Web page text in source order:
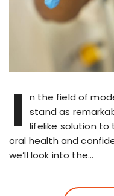
I
n the field of
stand as
lifelike solution to
oral health and
we’ll look into the…